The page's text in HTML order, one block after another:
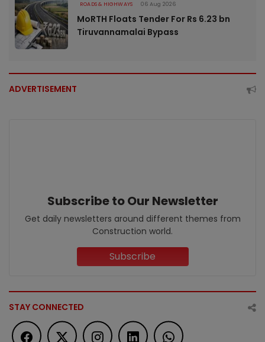
ROADS & HIGHWAYS 06 Aug 2026
MoRTH Floats Tender For Rs 6.23 bn
Tiruvannamalai Bypass
ADVERTISEMENT
Subscribe to Our Newsletter
Get daily newsletters around different themes from
Construction world.
Subscribe
STAY CONNECTED